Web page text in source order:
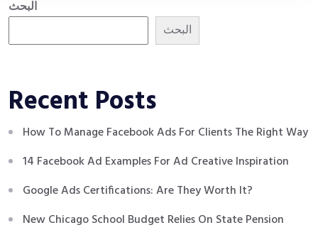
البحث
البحث
Recent Posts
How To Manage Facebook Ads For Clients The Right Way
14 Facebook Ad Examples For Ad Creative Inspiration
Google Ads Certifications: Are They Worth It?
New Chicago School Budget Relies On State Pension